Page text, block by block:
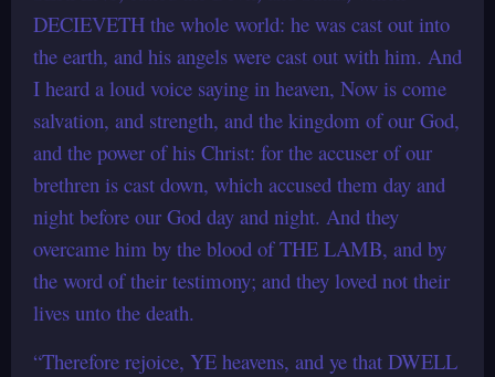
DECIEVETH the whole world: he was cast out into
the earth, and his angels were cast out with him. And
I heard a loud voice saying in heaven, Now is come
salvation, and strength, and the kingdom of our God,
and the power of his Christ: for the accuser of our
brethren is cast down, which accused them day and
night before our God day and night. And they
overcame him by the blood of THE LAMB, and by
the word of their testimony; and they loved not their
lives unto the death.
“Therefore rejoice, YE heavens, and ye that DWELL